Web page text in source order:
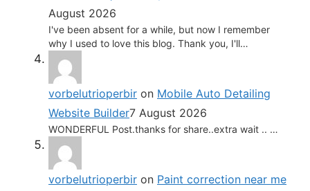
August 2026
I've been absent for a while, but now I remember
why I used to love this blog. Thank you, I'll…
vorbelutrioperbir on Mobile Auto Detailing
Website Builder7 August 2026
WONDERFUL Post.thanks for share..extra wait .. …
vorbelutrioperbir on Paint correction near me